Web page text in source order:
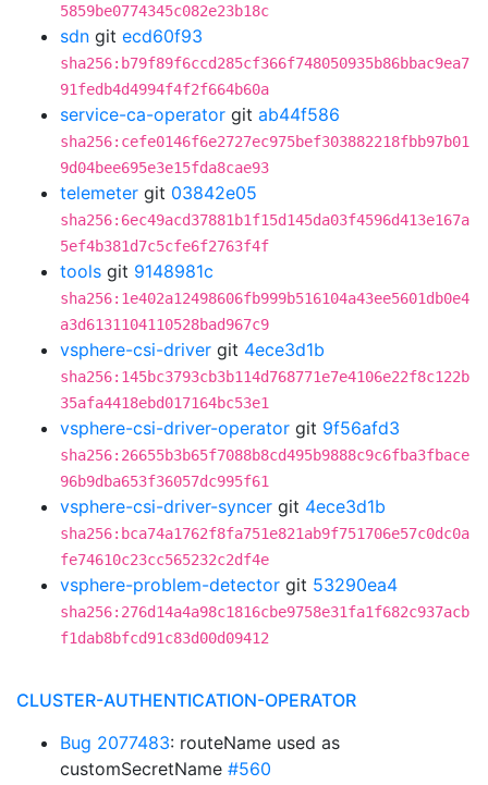
5859be0774345c082e23b18c
sdn git ecd60f93
sha256:b79f89f6ccd285cf366f748050935b86bbac9ea7
91fedb4d4994f4f2f664b60a
service-ca-operator git ab44f586
sha256:cefe0146f6e2727ec975bef303882218fbb97b01
9d04bee695e3e15fda8cae93
telemeter git 03842e05
sha256:6ec49acd37881b1f15d145da03f4596d413e167a
5ef4b381d7c5cfe6f2763f4f
tools git 9148981c
sha256:1e402a12498606fb999b516104a43ee5601db0e4
a3d6131104110528bad967c9
vsphere-csi-driver git 4ece3d1b
sha256:145bc3793cb3b114d768771e7e4106e22f8c122b
35afa4418ebd017164bc53e1
vsphere-csi-driver-operator git 9f56afd3
sha256:26655b3b65f7088b8cd495b9888c9c6fba3fbace
96b9dba653f36057dc995f61
vsphere-csi-driver-syncer git 4ece3d1b
sha256:bca74a1762f8fa751e821ab9f751706e57c0dc0a
fe74610c23cc565232c2df4e
vsphere-problem-detector git 53290ea4
sha256:276d14a4a98c1816cbe9758e31fa1f682c937acb
f1dab8bfcd91c83d00d09412
CLUSTER-AUTHENTICATION-OPERATOR
Bug 2077483: routeName used as
customSecretName #560